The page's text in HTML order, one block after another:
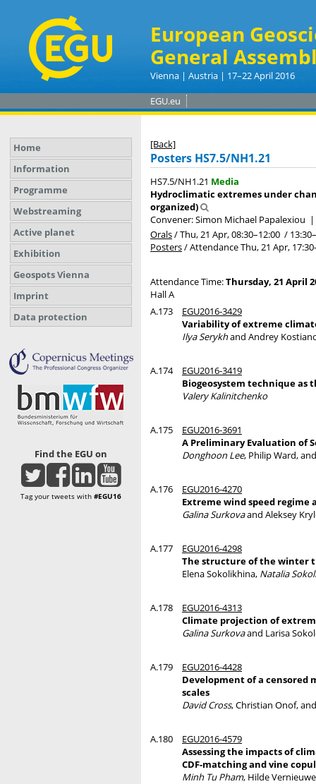
European
General
Vienna | Austria | 17–22 April 2016
EGU.eu
Home
Information
Programme
Webstreaming
Active planet
Exhibition
Geospots Vienna
Imprint
Data protection
Find the EGU on
Tag your tweets with #EGU16
[Back]
Posters HS7.5/NH1.21
HS7.5/NH1.21 Media
Hydroclimatic extremes under
organized)
Convener: Simon Michael Papalexiou |
Orals/Thu, 21 Apr, 08:30–12:00 / 13:30
Posters/AttendanceThu, 21 Apr, 17:30
Attendance Time:Thursday, 21 April
Hall A
A.173
EGU2016-3429
Variability of extreme
Ilya Serykhand Andrey
A.174
EGU2016-3419
Biogeosystem technique
Valery Kalinitchenko
A.175
EGU2016-3691
A Preliminary Evaluation of
Donghoon Lee, Philip Ward,
A.176
EGU2016-4270
Extreme wind speed
Galina Surkovaand Aleksey
A.177
EGU2016-4298
The structure of the winter
Elena Sokolikhina, Natalia
A.178
EGU2016-4313
Climate projection of
Galina Surkovaand Larisa
A.179
EGU2016-4428
Development of a
scales
David Cross, Christian Onof,
A.180
EGU2016-4579
Assessing the impacts of
CDF-matching and vine
Minh Tu Pham, Hilde